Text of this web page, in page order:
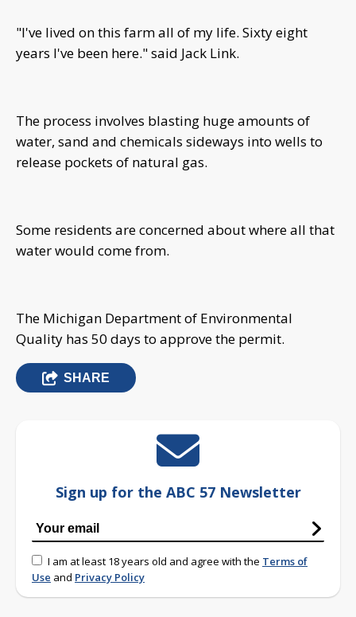
"I've lived on this farm all of my life. Sixty eight
years I've been here." said Jack Link.
The process involves blasting huge amounts of
water, sand and chemicals sideways into wells to
release pockets of natural gas.
Some residents are concerned about where all that
water would come from.
The Michigan Department of Environmental
Quality has 50 days to approve the permit.
SHARE
Sign up for the ABC 57 Newsletter
I am at least 18 years old and agree with the Terms of
Use and Privacy Policy